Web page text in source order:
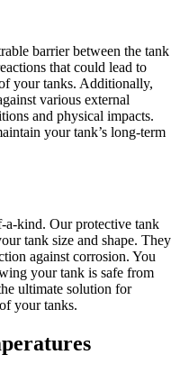
barrier between the tank
that could lead to
your tanks. Additionally,
various external
and physical impacts.
your tank’s long-term
a-kind. Our protective tank
tank size and shape. They
against corrosion. You
your tank is safe from
ultimate solution for
your tanks.